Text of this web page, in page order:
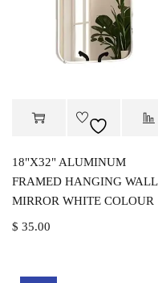
18"X32" ALUMINUM
FRAMED HANGING WALL
MIRROR WHITE COLOUR
$ 35.00